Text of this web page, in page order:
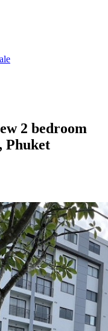
2 bedroom
Phuket